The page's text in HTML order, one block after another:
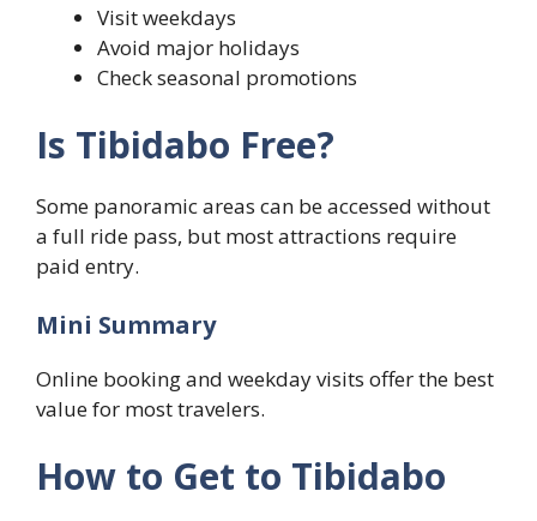
Visit weekdays
Avoid major holidays
Check seasonal promotions
Is Tibidabo Free?
Some panoramic areas can be accessed without
a full ride pass, but most attractions require
paid entry.
Mini Summary
Online booking and weekday visits offer the best
value for most travelers.
How to Get to Tibidabo